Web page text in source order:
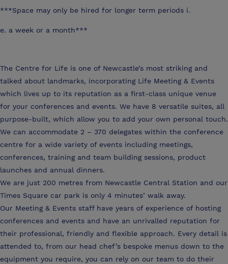
***Space may only be hired for longer term periods i.
e. a week or a month***
The Centre for Life is one of Newcastle’s most striking and
talked about landmarks, incorporating Life Meeting & Events
which lives up to its reputation as a first-class unique venue
for your conferences and events. We have 8 versatile suites, all
purpose-built, which allow you to add your own personal touch.
We can accommodate 2 – 370 delegates within the conference
centre for a wide variety of events including meetings,
conferences, training and team building sessions, product
launches and annual dinners.
We are just 200 metres from Newcastle Central Station and our
Times Square car park is only 4 minutes’ walk away.
Our Meeting & Events staff have years of experience of hosting
conferences and events and have an unrivalled reputation for
their professional, friendly and flexible approach. Every detail is
attended to, from our head chef’s bespoke menus down to the
equipment you require, you can rely on our team to do their